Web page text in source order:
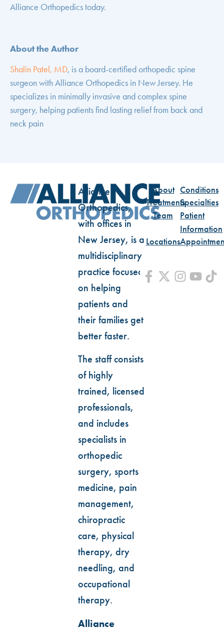
Alliance Orthopedics today.
About the Author
Shalin Patel, MD, is a board-certified orthopedic spine
surgeon with Alliance Orthopedics in New Jersey. He
specializes in minimally invasive and complex spine
surgery, helping patients find lasting relief from back and
neck pain
Alliance
Orthopedics,
with offices in
New Jersey, is a
multidisciplinary
practice focused
on helping
patients and
their families get
better faster.
The staff consists
of highly
trained, licensed
professionals,
and includes
specialists in
orthopedic
surgery, sports
medicine, pain
management,
chiropractic
care, physical
therapy, dry
needling, and
occupational
therapy.
Alliance
About Conditions
TreatmentsSpecialties
Team
Patient
Information
Locations